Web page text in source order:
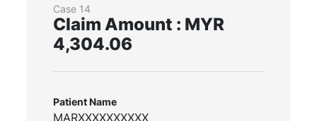
Case 14
Claim Amount : MYR
4,304.06
Patient Name
MARXXXXXXXXXX